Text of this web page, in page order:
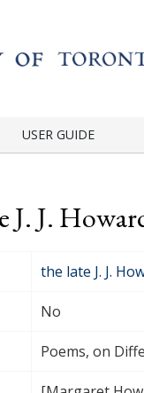
USER GUIDE
J. J.
the late J. J.
No
Poems, on